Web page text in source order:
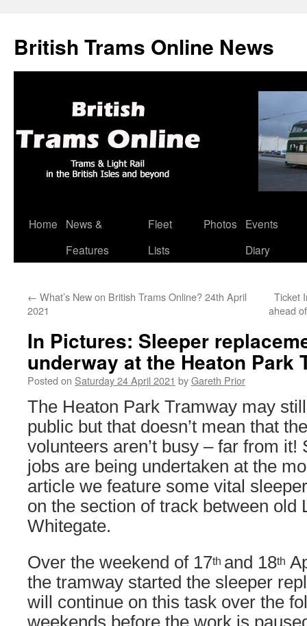
British Trams Online News
Skip
Home
News &
Features
Fleet
Lists
Photos
Events
Diary
← What’s New on British Trams Online? 24th April
2021
Ticket
ahead
In Pictures: Sleeper
underway at the Heaton Park
Posted on Saturday 24 April 2021 byGareth Prior
The Heaton Park Tramway may
public but that doesn’t mean that
volunteers aren’t busy – far from it!
jobs are being undertaken at the
article we feature some vital
on the section of track between old
Whitegate.
Over the weekend of 17th and 18th
the tramway started the sleeper
will continue on this task over the
weekends before the work is